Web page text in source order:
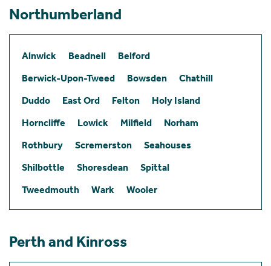
Northumberland
Alnwick Beadnell
Belford
Berwick-Upon-Tweed
Bowsden
Chathill
Duddo
East Ord Felton
Holy Island
Horncliffe
Lowick Milfield
Norham
Rothbury
Scremerston
Seahouses
Shilbottle
Shoresdean
Spittal
Tweedmouth
Wark Wooler
Perth and Kinross